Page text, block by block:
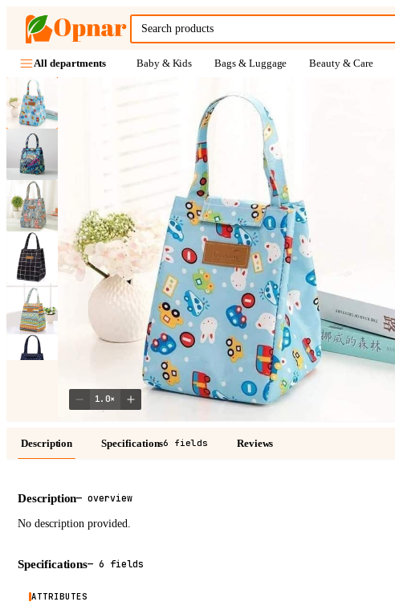
All departments Baby & Kids Bags & Luggage Beauty & Care
1.0×
Description Specifications6 fields Reviews
Description—overview
No description provided.
Specifications— 6 fields
ATTRIBUTES